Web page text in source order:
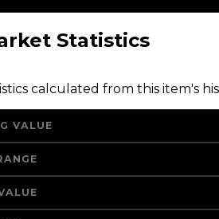
Statistics
calculated from this item's
VALUE